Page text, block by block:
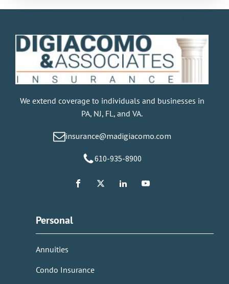
We extend coverage to individuals and businesses in
PA, NJ, FL, and VA.
insurance@madigiacomo.com
610-935-8900
Personal
Annuities
Condo Insurance